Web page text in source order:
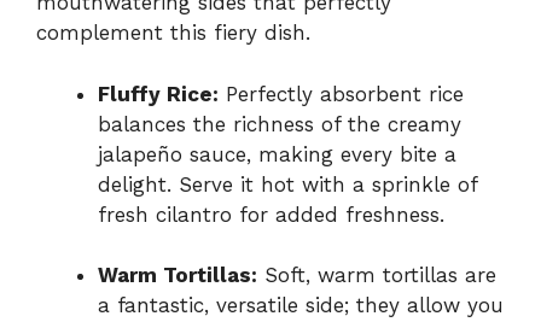
complement this fiery dish.
Fluffy Rice: Perfectly absorbent rice
balances the richness of the creamy
jalapeño sauce, making every bite a
delight. Serve it hot with a sprinkle of
fresh cilantro for added freshness.
Warm Tortillas: Soft, warm tortillas are
a fantastic, versatile side; they allow you